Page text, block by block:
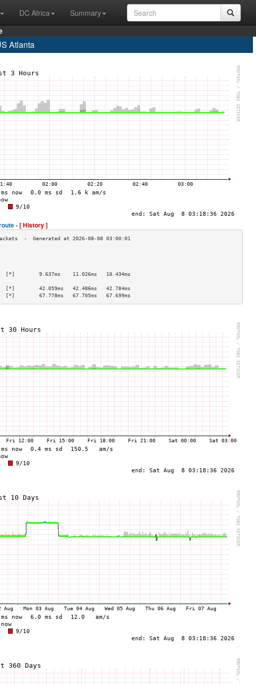
DC Africa
Summary
Atlanta
-[ History ]
9.637ms    11.026ms   10.434ms
42.059ms   42.486ms   42.784ms
67.778ms   67.705ms   67.699ms